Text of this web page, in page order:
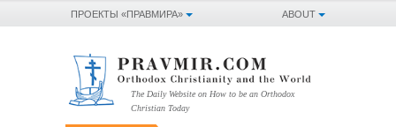
ABOUT
ПРОЕКТЫ «ПРАВМИРА»
The Daily Website on How to be an Orthodox
Christian Today